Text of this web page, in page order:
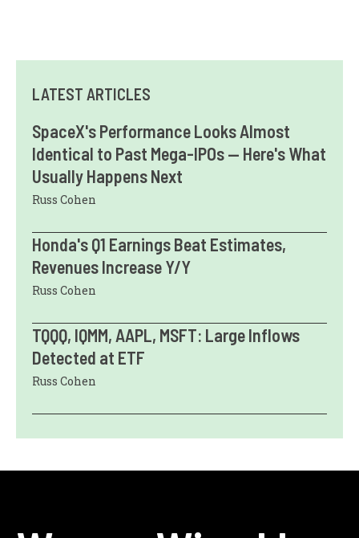
LATEST ARTICLES
SpaceX's Performance Looks Almost
Identical to Past Mega-IPOs — Here's What
Usually Happens Next
Russ Cohen
Honda's Q1 Earnings Beat Estimates,
Revenues Increase Y/Y
Russ Cohen
TQQQ, IQMM, AAPL, MSFT: Large Inflows
Detected at ETF
Russ Cohen